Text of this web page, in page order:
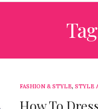
FASHION & STYLE, STYLE